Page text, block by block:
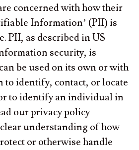
concerned with how their
Information’ (PII) is
PII, as described in US
security, is
be used on its own or with
to identify, contact, or locate
to identify an individual in
our privacy policy
understanding of how
or otherwise handle